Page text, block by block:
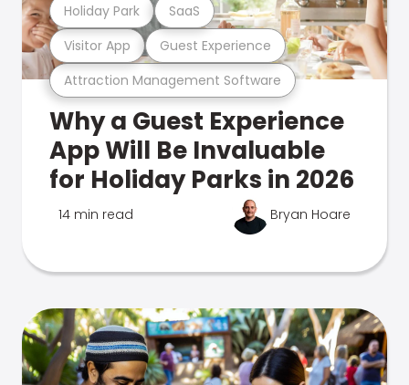
Attraction Management Software
Visitor App Guest Experience
Holiday Park SaaS
Why a Guest Experience
App Will Be Invaluable
for Holiday Parks in 2026
14 min read Bryan Hoare